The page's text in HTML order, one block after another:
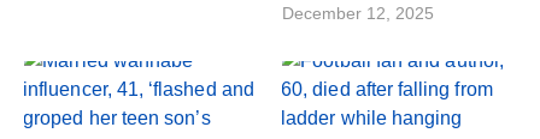
December 12, 2025